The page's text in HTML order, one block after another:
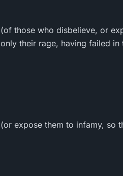
(of those who disbelieve, or
only their rage, having failed in
(or expose them to infamy, so